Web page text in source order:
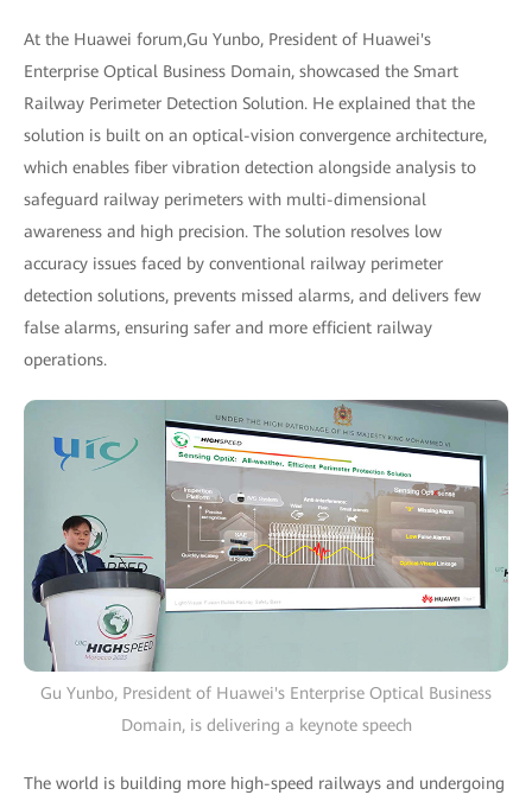
At the Huawei forum,Gu Yunbo, President of Huawei's
Enterprise Optical Business Domain, showcased the Smart
Railway Perimeter Detection Solution. He explained that the
solution is built on an optical-vision convergence architecture,
which enables fiber vibration detection alongside analysis to
safeguard railway perimeters with multi-dimensional
awareness and high precision. The solution resolves low
accuracy issues faced by conventional railway perimeter
detection solutions, prevents missed alarms, and delivers few
false alarms, ensuring safer and more efficient railway
operations.
Gu Yunbo, President of Huawei's Enterprise Optical Business
Domain, is delivering a keynote speech
The world is building more high-speed railways and undergoing